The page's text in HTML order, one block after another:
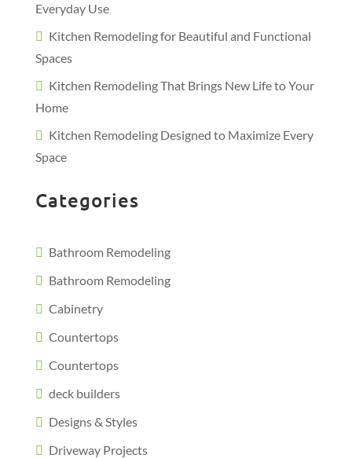
Everyday Use
Kitchen Remodeling for Beautiful and Functional
Spaces
Kitchen Remodeling That Brings New Life to Your
Home
Kitchen Remodeling Designed to Maximize Every
Space
Categories
Bathroom Remodeling
Bathroom Remodeling
Cabinetry
Countertops
Countertops
deck builders
Designs & Styles
Driveway Projects